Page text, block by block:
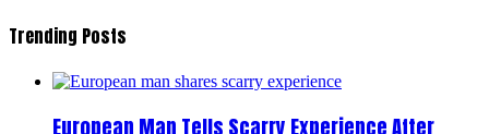
Trending Posts
European Man Tells Scarry Experience After